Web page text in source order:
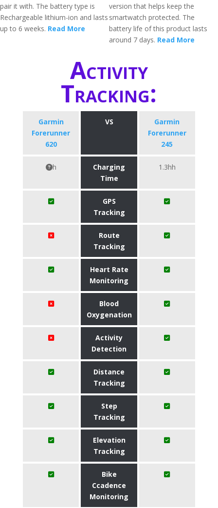
pair it with. The battery type is
Rechargeable lithium-ion and lasts
up to 6 weeks. Read More
version that helps keep the
smartwatch protected. The
battery life of this product lasts
around 7 days. Read More
Activity
Tracking:
Garmin
Forerunner
620
VS
Garmin
Forerunner
245
h
Charging
Time
1.3hh
GPS
Tracking
Route
Tracking
Heart Rate
Monitoring
Blood
Oxygenation
Activity
Detection
Distance
Tracking
Step
Tracking
Elevation
Tracking
Bike
Ccadence
Monitoring